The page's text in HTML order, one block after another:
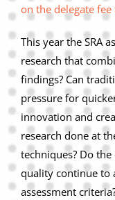
on the delegate
This year the SRA
research that
findings? Can
pressure for
innovation and
research done at
techniques? Do
quality continue to
assessment